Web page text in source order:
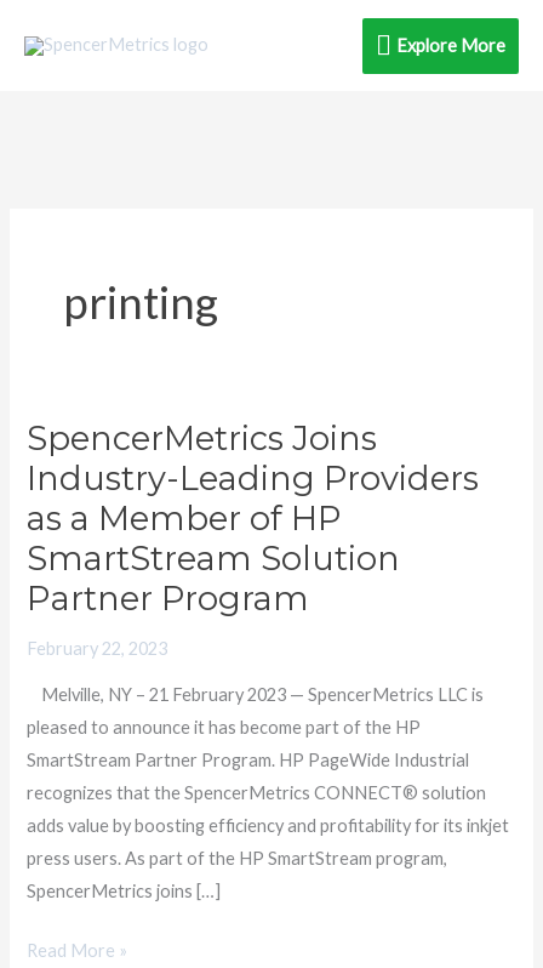
Explore
Explore More
printing
SpencerMetrics Joins
Industry-Leading Providers
as a Member of HP
SmartStream Solution
Partner Program
February 22, 2023
Melville, NY – 21 February 2023 — SpencerMetrics LLC is
pleased to announce it has become part of the HP
SmartStream Partner Program. HP PageWide Industrial
recognizes that the SpencerMetrics CONNECT® solution
adds value by boosting efficiency and profitability for its inkjet
press users. As part of the HP SmartStream program,
SpencerMetrics joins […]
SpencerMetrics
Joins
Leading
Providers
as
Member
HP
SmartStream
Solution
Partner
Program
Read More »